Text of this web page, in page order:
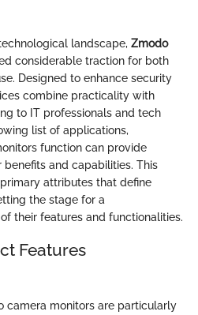
landscape, Zmodo
considerable traction for both
Designed to enhance security
combine practicality with
to IT professionals and tech
list of applications,
function can provide
and capabilities. This
attributes that define
the stage for a
their features and functionalities.
Features
camera monitors are particularly